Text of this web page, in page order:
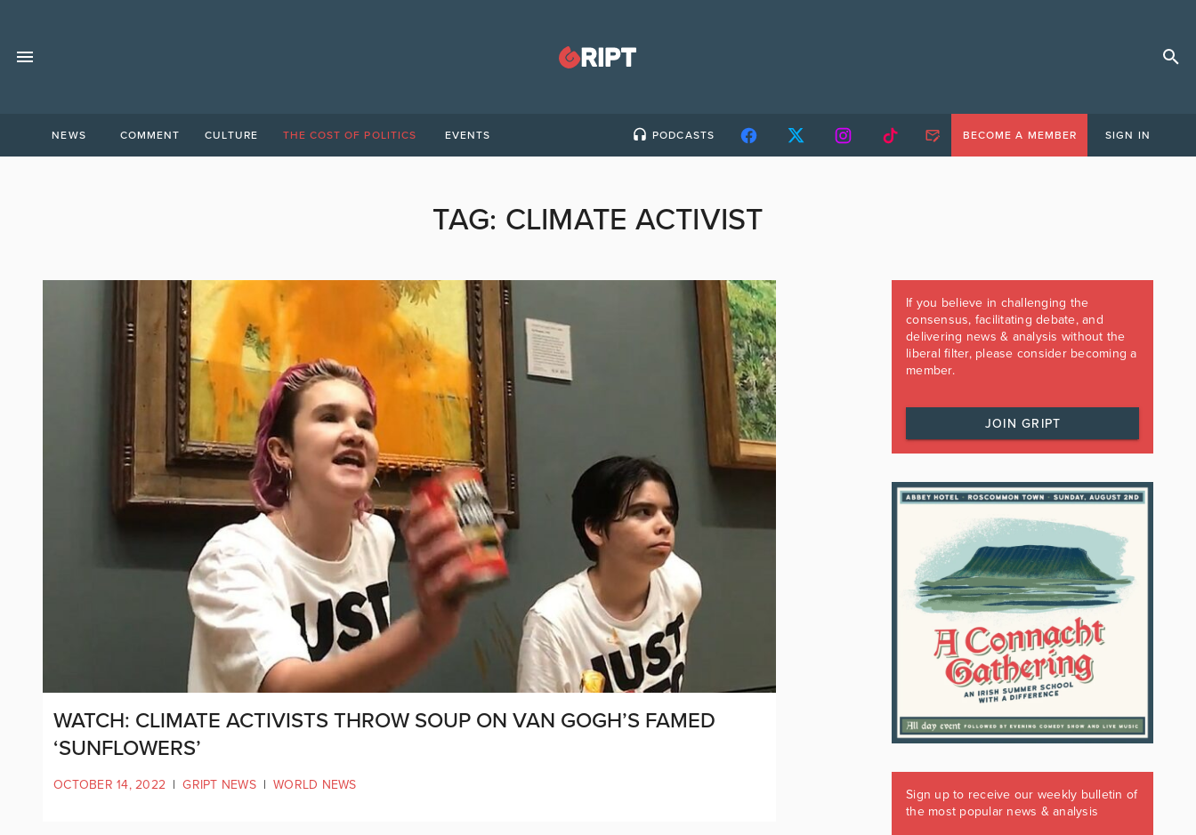
NEWS COMMENT CULTURE THE COST OF POLITICS EVENTS PODCASTS BECOME A MEMBER SIGN IN
TAG: CLIMATE ACTIVIST
WATCH: CLIMATE ACTIVISTS THROW SOUP ON VAN GOGH’S FAMED
‘SUNFLOWERS’
OCTOBER 14, 2022 | GRIPT NEWS | WORLD NEWS
If you believe in challenging the
consensus, facilitating debate, and
delivering news & analysis without the
liberal filter, please consider becoming a
member.
JOIN GRIPT
Sign up to receive our weekly bulletin of
the most popular news & analysis